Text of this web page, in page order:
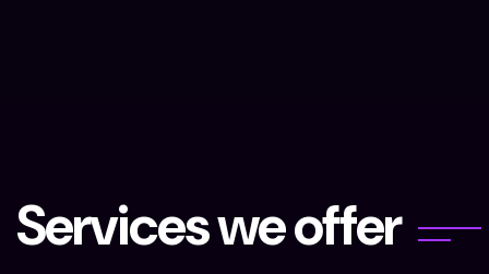
Servicesweoffer